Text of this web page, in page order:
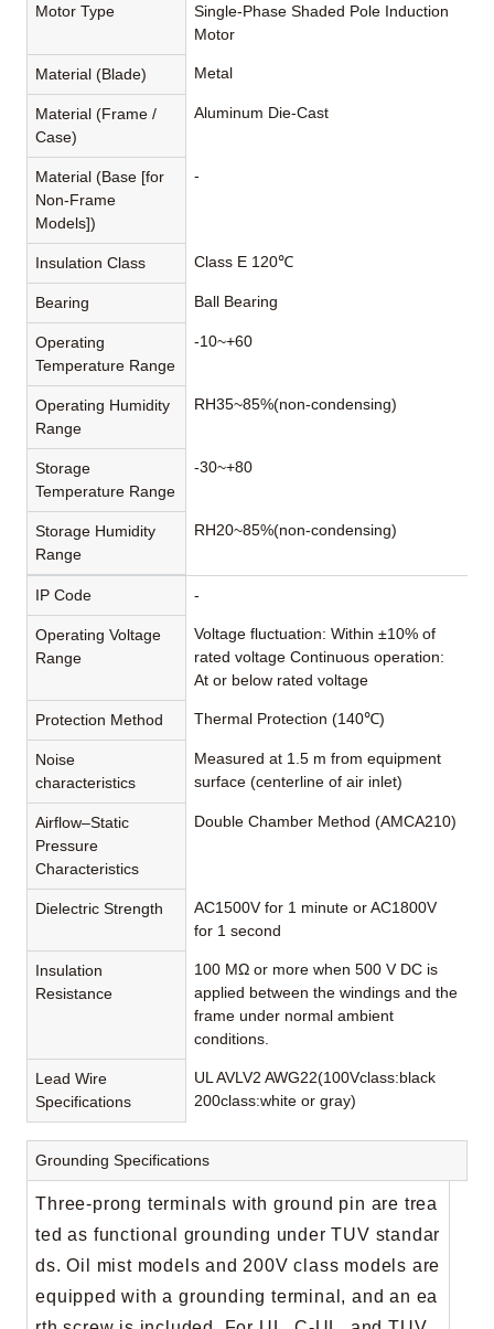
Motor Type
Single-Phase Shaded Pole Induction
Motor
Material (Blade) Metal
Material (Frame /
Case)
Aluminum Die-Cast
Material (Base [for
Non-Frame
Models])
-
Insulation Class Class E 120℃
Bearing Ball Bearing
Operating
Temperature Range
-10~+60
Operating Humidity
Range
RH35~85%(non-condensing)
Storage
Temperature Range
-30~+80
Storage Humidity
Range
RH20~85%(non-condensing)
IP Code -
Operating Voltage
Range
Voltage fluctuation: Within ±10% of
rated voltage Continuous operation:
At or below rated voltage
Protection Method Thermal Protection (140℃)
Noise
characteristics
Measured at 1.5 m from equipment
surface (centerline of air inlet)
Airflow–Static
Pressure
Characteristics
Double Chamber Method (AMCA210)
Dielectric Strength
AC1500V for 1 minute or AC1800V
for 1 second
Insulation
Resistance
100 MΩ or more when 500 V DC is
applied between the windings and the
frame under normal ambient
conditions.
Lead Wire
Specifications
UL AVLV2 AWG22(100Vclass:black
200class:white or gray)
Grounding Specifications
Three-prong terminals with ground pin are trea
ted as functional grounding under TUV standar
ds. Oil mist models and 200V class models are
equipped with a grounding terminal, and an ea